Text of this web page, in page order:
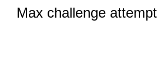
Max challenge